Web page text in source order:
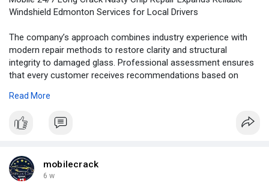
Windshield Edmonton Services for Local Drivers
The company’s approach combines industry experience with
modern repair methods to restore clarity and structural
integrity to damaged glass. Professional assessment ensures
that every customer receives recommendations based on
https://news.newswirebiz.com/@....crackrepair/mobile-2
Read More
mobilecrack
6 w